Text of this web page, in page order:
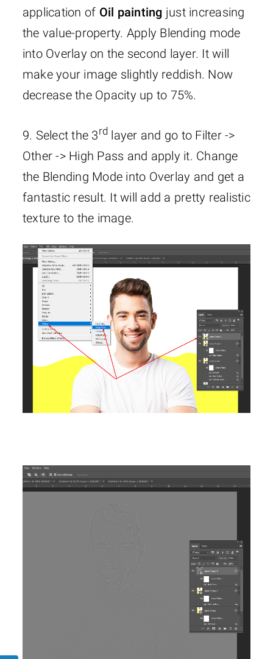
application of Oil painting just increasing
the value-property. Apply Blending mode
into Overlay on the second layer. It will
make your image slightly reddish. Now
decrease the Opacity up to 75%.
9. Select the 3rd layer and go to Filter ->
Other -> High Pass and apply it. Change
the Blending Mode into Overlay and get a
fantastic result. It will add a pretty realistic
texture to the image.